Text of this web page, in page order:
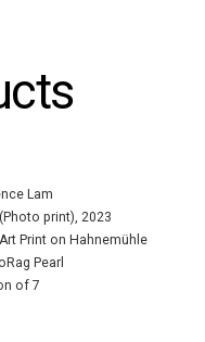
Lam
print), 2023
Print on Hahnemühle
Pearl
of 7